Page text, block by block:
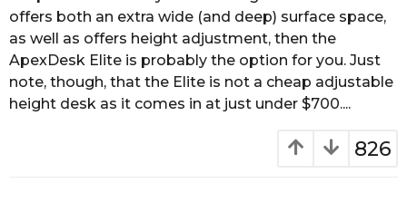
a
r
s
a
o
offers both an extra wide (and deep) surface space,
as well as offers height adjustment, then the
ApexDesk Elite is probably the option for you. Just
note, though, that the Elite is not a cheap adjustable
height desk as it comes in at just under $700....
826